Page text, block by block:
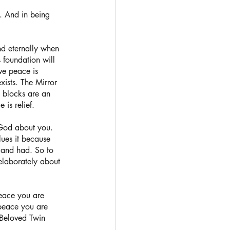
And in being
eternally when
foundation will
peace is
The Mirror
are an
is relief.
about you.
it because
had. So to
about
you are
you are
Twin